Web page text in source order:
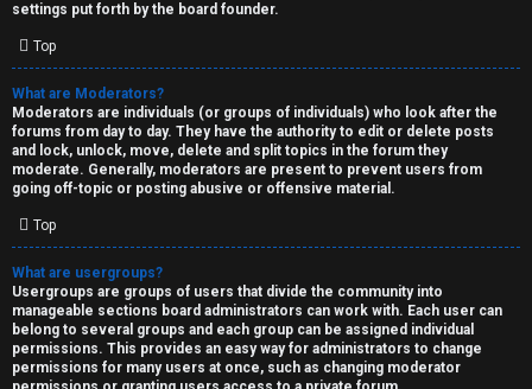
settings put forth by the board founder.
Top
What are Moderators?
Moderators are individuals (or groups of individuals) who look after the
forums from day to day. They have the authority to edit or delete posts
and lock, unlock, move, delete and split topics in the forum they
moderate. Generally, moderators are present to prevent users from
going off-topic or posting abusive or offensive material.
Top
What are usergroups?
Usergroups are groups of users that divide the community into
manageable sections board administrators can work with. Each user can
belong to several groups and each group can be assigned individual
permissions. This provides an easy way for administrators to change
permissions for many users at once, such as changing moderator